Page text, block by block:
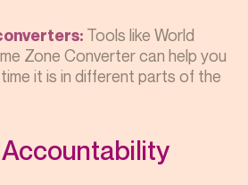
Tools like World
Zone Converter can help you
it is in different parts of the